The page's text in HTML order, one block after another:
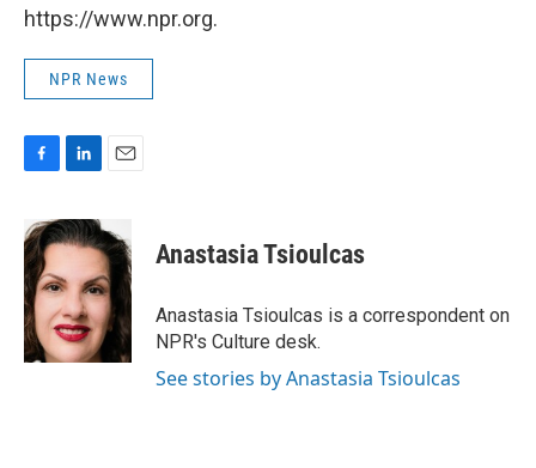
https://www.npr.org.
NPR News
c
e
b
o
o
k
n
k
d
I
n
a
i
l
Anastasia Tsioulcas
Anastasia Tsioulcas is a correspondent on
NPR's Culture desk.
See stories by Anastasia Tsioulcas